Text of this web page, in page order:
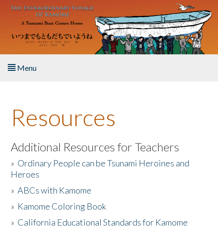
Skip to main content
Menu
About the Book
Listen to the Book
Activities
The Story & Student Exchange
Resources
Additional Resources for Teachers
» Ordinary People can be Tsunami Heroines and
Heroes
»ABCs with Kamome
» Kamome Coloring Book
» California Educational Standards for Kamome